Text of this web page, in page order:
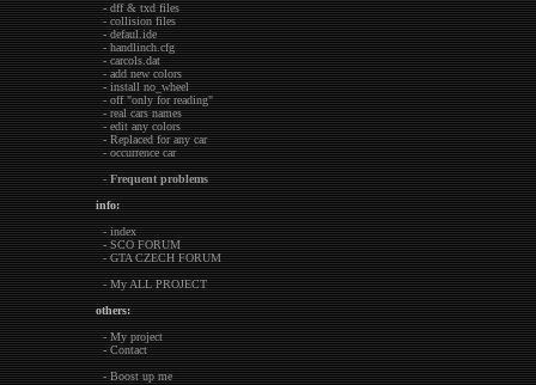
- dff & txd files
- collision files
- defaul.ide
- handlinch.cfg
- carcols.dat
- add new colors
- install no_wheel
- off "only for reading"
- real cars names
- edit any colors
- Replaced for any car
- occurrence car
-Frequent problems
info:
- index
- SCO FORUM
- GTA CZECH FORUM
- My ALL PROJECT
others:
- My project
- Contact
- Boost up me